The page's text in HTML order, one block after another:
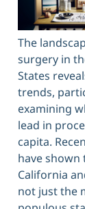
The
surgery in
States
trends,
examining
lead in
capita.
have shown
California
not just the